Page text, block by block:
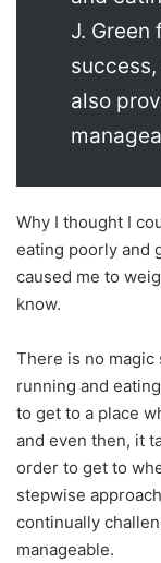
J.
also
Why I thought I
eating poorly and
caused me to
know.
There is no magic
running and
to get to a place
and even then, it
order to get to
stepwise
continually
manageable.